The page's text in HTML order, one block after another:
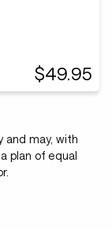
$49.95
and may, with
plan of equal